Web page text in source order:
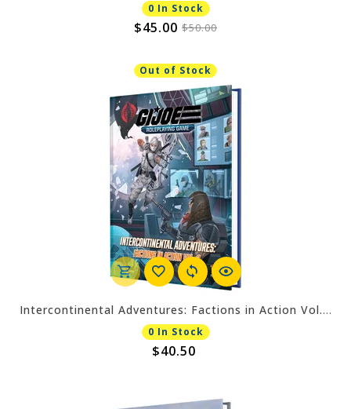
0 In Stock
$45.00 $50.00
Out of Stock
Intercontinental Adventures: Factions in Action Vol. 2 Sourcebook
0 In Stock
$40.50